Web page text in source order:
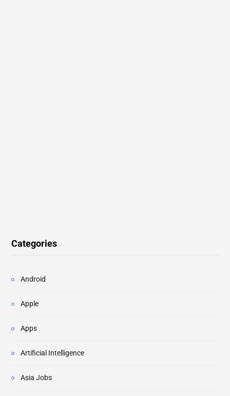
Categories
Android
Apple
Apps
Artificial Intelligence
Asia Jobs